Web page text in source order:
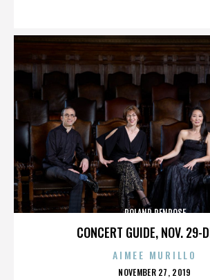
CONCERT GUIDE, NOV. 29-
ROLAND PENROSE
AIMEE MURILLO
POSTED
NOVEMBER 27, 2019